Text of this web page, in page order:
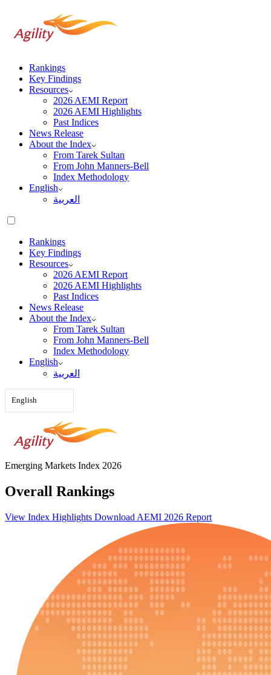
Rankings
Key Findings
Resources
2026 AEMI Report
2026 AEMI Highlights
Past Indices
News Release
About the Index
From Tarek Sultan
From John Manners-Bell
Index Methodology
English
العربية‏
Rankings
Key Findings
Resources
2026 AEMI Report
2026 AEMI Highlights
Past Indices
News Release
About the Index
From Tarek Sultan
From John Manners-Bell
Index Methodology
English
العربية‏
English
Emerging Markets Index 2026
Overall Rankings
View Index Highlights Download AEMI 2026 Report